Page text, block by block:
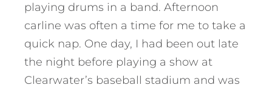
playing drums in a band. Afternoon
carline was often a time for me to take a
quick nap. One day, I had been out late
the night before playing a show at
Clearwater’s baseball stadium and was